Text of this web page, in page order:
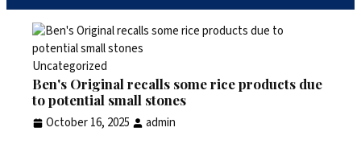
Uncategorized
Ben's Original recalls some rice products due
to potential small stones
October 16, 2025
admin